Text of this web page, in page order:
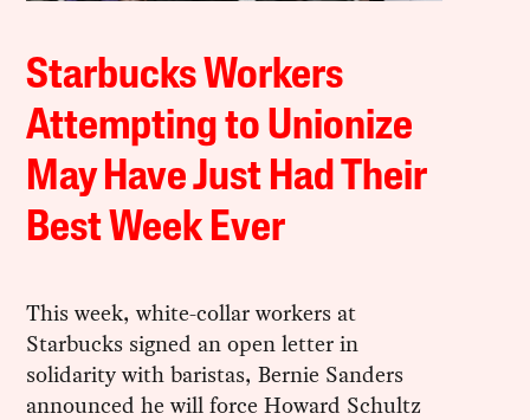
Starbucks Workers
Attempting to Unionize
May Have Just Had Their
Best Week Ever
This week, white-collar workers at
Starbucks signed an open letter in
solidarity with baristas, Bernie Sanders
announced he will force Howard Schultz